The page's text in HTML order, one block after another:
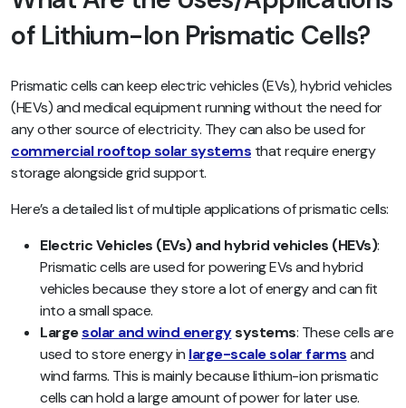
of Lithium-Ion Prismatic Cells?
Prismatic cells can keep electric vehicles (EVs), hybrid vehicles
(HEVs) and medical equipment running without the need for
any other source of electricity. They can also be used for
commercial rooftop solar systems that require energy
storage alongside grid support.
Here’s a detailed list of multiple applications of prismatic cells:
Electric Vehicles (EVs) and hybrid vehicles (HEVs):
Prismatic cells are used for powering EVs and hybrid
vehicles because they store a lot of energy and can fit
into a small space.
Largesolar and wind energysystems: These cells are
used to store energy in large-scale solar farmsand
wind farms. This is mainly because lithium-ion prismatic
cells can hold a large amount of power for later use.